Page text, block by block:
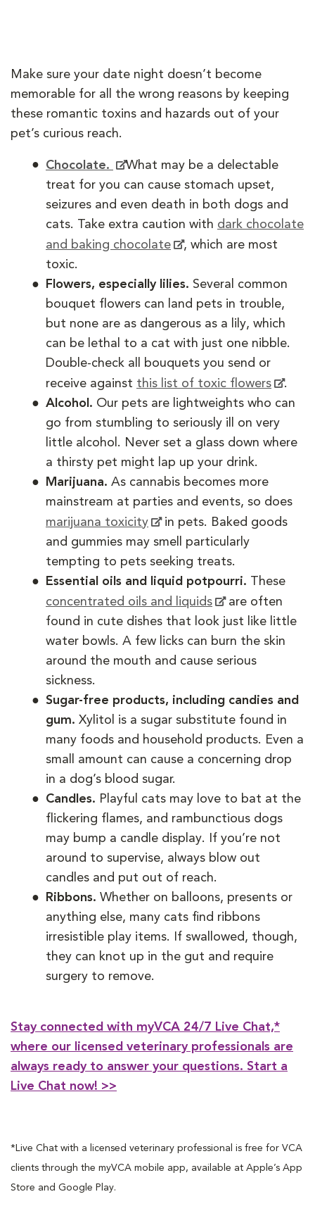
Make sure your date night doesn’t become
memorable for all the wrong reasons by keeping
these romantic toxins and hazards out of your
pet’s curious reach.
Chocolate.
What may be a delectable
treat for you can cause stomach upset,
seizures and even death in both dogs and
cats. Take extra caution with dark chocolate
and baking chocolate
, which are most
toxic.
Flowers, especially lilies. Several common
bouquet flowers can land pets in trouble,
but none are as dangerous as a lily, which
can be lethal to a cat with just one nibble.
Double-check all bouquets you send or
receive against this list of toxic flowers
.
Alcohol. Our pets are lightweights who can
go from stumbling to seriously ill on very
little alcohol. Never set a glass down where
a thirsty pet might lap up your drink.
Marijuana. As cannabis becomes more
mainstream at parties and events, so does
marijuana toxicity
in pets. Baked goods
and gummies may smell particularly
tempting to pets seeking treats.
Essential oils and liquid potpourri. These
concentrated oils and liquids
are often
found in cute dishes that look just like little
water bowls. A few licks can burn the skin
around the mouth and cause serious
sickness.
Sugar-free products, including candies and
gum. Xylitol is a sugar substitute found in
many foods and household products. Even a
small amount can cause a concerning drop
in a dog’s blood sugar.
Candles. Playful cats may love to bat at the
flickering flames, and rambunctious dogs
may bump a candle display. If you’re not
around to supervise, always blow out
candles and put out of reach.
Ribbons. Whether on balloons, presents or
anything else, many cats find ribbons
irresistible play items. If swallowed, though,
they can knot up in the gut and require
surgery to remove.
Stay connected with myVCA 24/7 Live Chat,*
where our licensed veterinary professionals are
always ready to answer your questions. Start a
Live Chat now! >>
*Live Chat with a licensed veterinary professional is free for VCA
clients through the myVCA mobile app, available at Apple’s App
Store and Google Play.